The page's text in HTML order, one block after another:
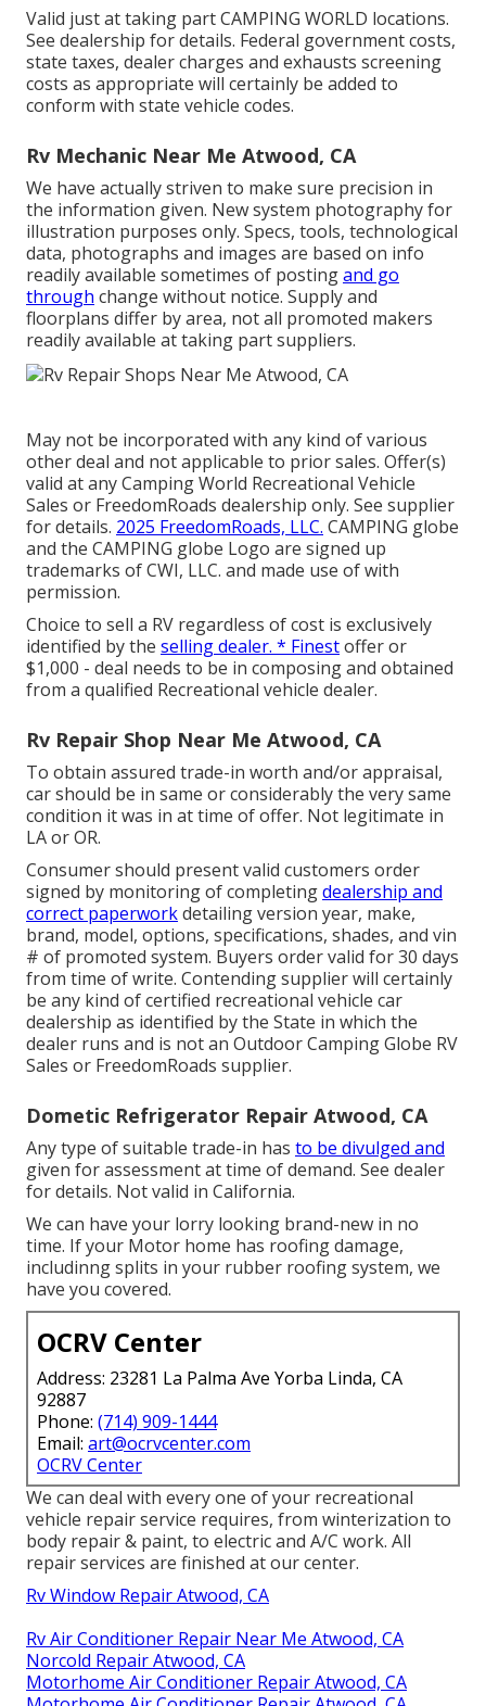
Valid just at taking part CAMPING WORLD locations.
See dealership for details. Federal government costs,
state taxes, dealer charges and exhausts screening
costs as appropriate will certainly be added to
conform with state vehicle codes.
Rv Mechanic Near Me Atwood, CA
We have actually striven to make sure precision in
the information given. New system photography for
illustration purposes only. Specs, tools, technological
data, photographs and images are based on info
readily available sometimes of postingand go
through change without notice. Supply and
floorplans differ by area, not all promoted makers
readily available at taking part suppliers.
May not be incorporated with any kind of various
other deal and not applicable to prior sales. Offer(s)
valid at any Camping World Recreational Vehicle
Sales or FreedomRoads dealership only. See supplier
for details. 2025 FreedomRoads, LLC. CAMPING globe
and the CAMPING globe Logo are signed up
trademarks of CWI, LLC. and made use of with
permission.
Choice to sell a RV regardless of cost is exclusively
identified by the selling dealer. * Finestoffer or
$1,000 - deal needs to be in composing and obtained
from a qualified Recreational vehicle dealer.
Rv Repair Shop Near Me Atwood, CA
To obtain assured trade-in worth and/or appraisal,
car should be in same or considerably the very same
condition it was in at time of offer. Not legitimate in
LA or OR.
Consumer should present valid customers order
signed by monitoring of completingdealership and
correct paperworkdetailing version year, make,
brand, model, options, specifications, shades, and vin
# of promoted system. Buyers order valid for 30 days
from time of write. Contending supplier will certainly
be any kind of certified recreational vehicle car
dealership as identified by the State in which the
dealer runs and is not an Outdoor Camping Globe RV
Sales or FreedomRoads supplier.
Dometic Refrigerator Repair Atwood, CA
Any type of suitable trade-in has to be divulged and
given for assessment at time of demand. See dealer
for details. Not valid in California.
We can have your lorry looking brand-new in no
time. If your Motor home has roofing damage,
includinng splits in your rubber roofing system, we
have you covered.
OCRV Center
Address: 23281 La Palma Ave Yorba Linda, CA
92887
Phone: (714) 909-1444
Email: art@ocrvcenter.com
OCRV Center
We can deal with every one of your recreational
vehicle repair service requires, from winterization to
body repair & paint, to electric and A/C work. All
repair services are finished at our center.
Rv Window Repair Atwood, CA
Rv Air Conditioner Repair Near Me Atwood, CA
Norcold Repair Atwood, CA
Motorhome Air Conditioner Repair Atwood, CA